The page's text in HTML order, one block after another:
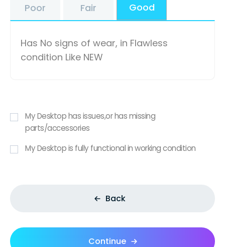
Poor Fair Good
Has No signs of wear, in Flawless
condition Like NEW
My Desktop has issues,or has missing
parts/accessories
My Desktop is fully functional in working condition
Back
Continue